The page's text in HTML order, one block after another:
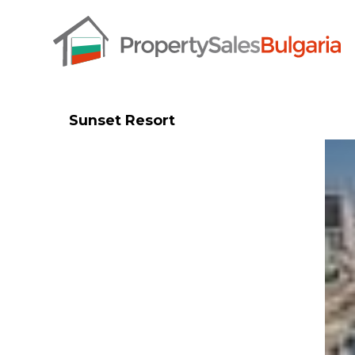
Sunset Resort